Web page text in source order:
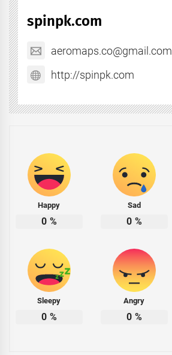
spinpk.com
aeromaps.co@gmail.com
http://spinpk.com
Happy
0 %
Sad
0 %
Sleepy
0 %
Angry
0 %